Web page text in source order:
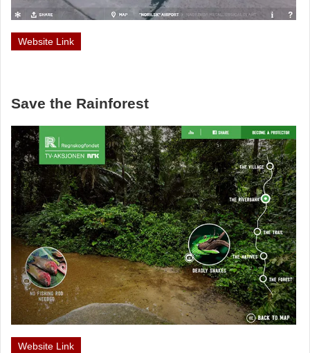
Website Link
Save the Rainforest
Website Link